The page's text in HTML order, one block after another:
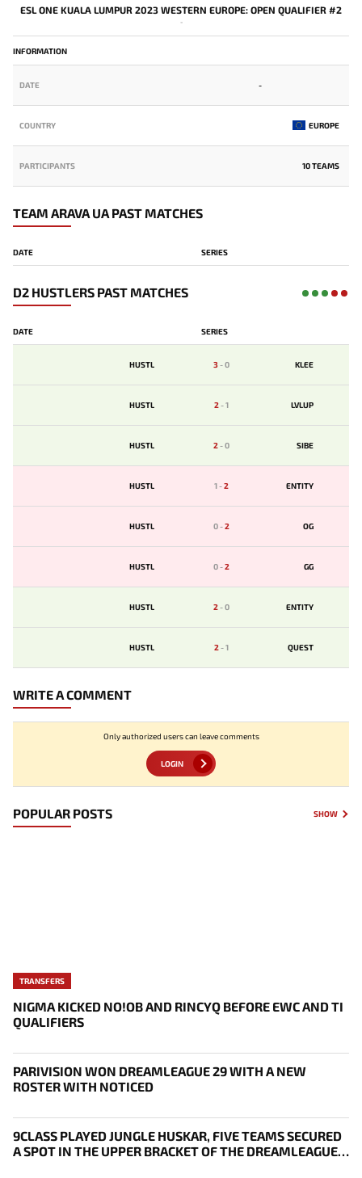
ESL ONE KUALA LUMPUR 2023 WESTERN EUROPE: OPEN QUALIFIER #2
-
INFORMATION
DATE -
COUNTRY EUROPE
PARTICIPANTS 10 TEAMS
TEAM ARAVA UA PAST MATCHES
DATE SERIES
D2 HUSTLERS PAST MATCHES
DATE SERIES
HUSTL 3-0 KLEE
HUSTL 2-1 LVLUP
HUSTL 2-0 SIBE
HUSTL 1-2 ENTITY
HUSTL 0-2 OG
HUSTL 0-2 GG
HUSTL 2-0 ENTITY
HUSTL 2-1 QUEST
WRITE A COMMENT
Only authorized users can leave comments
LOGIN
POPULAR POSTS SHOW
TRANSFERS
NIGMA KICKED NO!OB AND RINCYQ BEFORE EWC AND TI
QUALIFIERS
PARIVISION WON DREAMLEAGUE 29 WITH A NEW
ROSTER WITH NOTICED
9CLASS PLAYED JUNGLE HUSKAR, FIVE TEAMS SECURED
A SPOT IN THE UPPER BRACKET OF THE DREAMLEAGUE